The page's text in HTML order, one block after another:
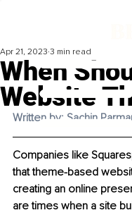
When
Website
Apr 21, 2023 3 min read
Written by: Sachin
Companies like
that theme-based
creating an online
are times when a site